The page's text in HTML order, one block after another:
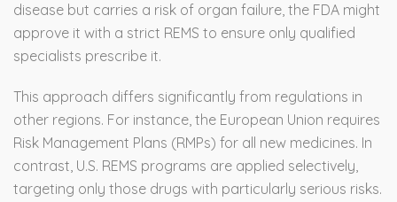
disease but carries a risk of organ failure, the FDA might
approve it with a strict REMS to ensure only qualified
specialists prescribe it.
This approach differs significantly from regulations in
other regions. For instance, the European Union requires
Risk Management Plans (RMPs) for all new medicines. In
contrast, U.S. REMS programs are applied selectively,
targeting only those drugs with particularly serious risks.